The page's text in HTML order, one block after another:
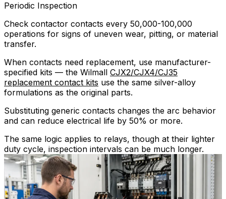
Periodic Inspection
Check contactor contacts every 50,000-100,000
operations for signs of uneven wear, pitting, or material
transfer.
When contacts need replacement, use manufacturer-
specified kits — the Wilmall CJX2/CJX4/CJ35
replacement contact kits use the same silver-alloy
formulations as the original parts.
Substituting generic contacts changes the arc behavior
and can reduce electrical life by 50% or more.
The same logic applies to relays, though at their lighter
duty cycle, inspection intervals can be much longer.